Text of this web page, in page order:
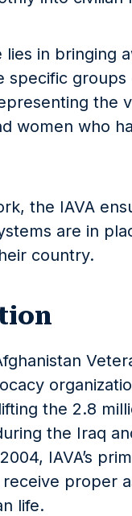
lies in bringing
specific
the
women who
the IAVA
are in
country.
the 2.8
the Iraq
IAVA’s
proper
life.